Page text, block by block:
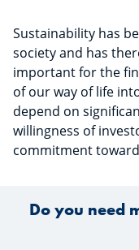
Sustainability has
society and has
important for the
of our way of life
depend on
willingness of
commitment
Do you need